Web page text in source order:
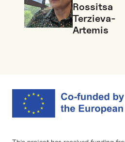
Rossitsa
Terzieva-
Artemis